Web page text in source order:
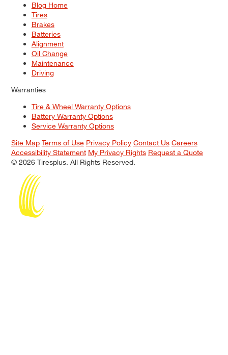
Blog Home
Tires
Brakes
Batteries
Alignment
Oil Change
Maintenance
Driving
Warranties
Tire & Wheel Warranty Options
Battery Warranty Options
Service Warranty Options
Site Map Terms of Use Privacy Policy Contact Us Careers
Accessibility Statement My Privacy Rights Request a Quote
© 2026 Tiresplus. All Rights Reserved.